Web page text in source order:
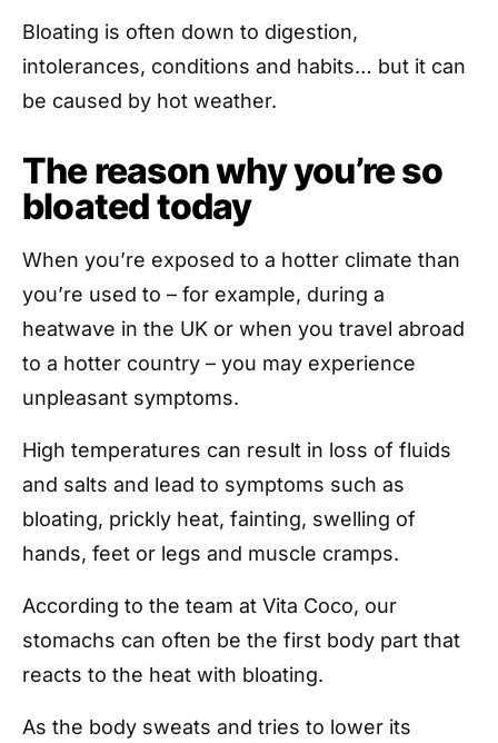
Bloating is often down to digestion,
intolerances, conditions and habits… but it can
be caused by hot weather.
The reason why you’re so
bloated today
When you’re exposed to a hotter climate than
you’re used to – for example, during a
heatwave in the UK or when you travel abroad
to a hotter country – you may experience
unpleasant symptoms.
High temperatures can result in loss of fluids
and salts and lead to symptoms such as
bloating, prickly heat, fainting, swelling of
hands, feet or legs and muscle cramps.
According to the team at Vita Coco, our
stomachs can often be the first body part that
reacts to the heat with bloating.
As the body sweats and tries to lower its